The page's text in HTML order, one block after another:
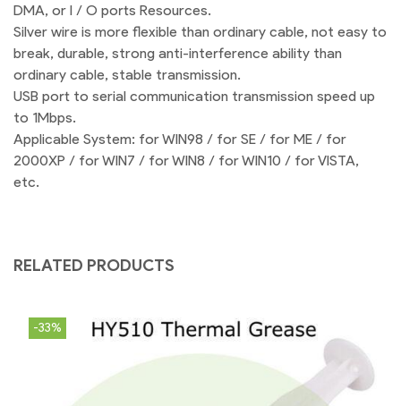
DMA, or I / O ports Resources.
Silver wire is more flexible than ordinary cable, not easy to
break, durable, strong anti-interference ability than
ordinary cable, stable transmission.
USB port to serial communication transmission speed up
to 1Mbps.
Applicable System: for WIN98 / for SE / for ME / for
2000XP / for WIN7 / for WIN8 / for WIN10 / for VISTA,
etc.
RELATED PRODUCTS
-33%